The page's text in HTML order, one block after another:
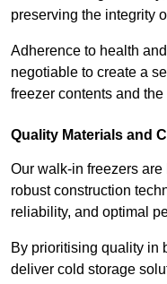
preserving the integrity
Adherence to health
negotiable to create a
freezer contents and
Quality Materials and
Our walk-in freezers
robust construction
reliability, and optimal
By prioritising quality in
deliver cold storage